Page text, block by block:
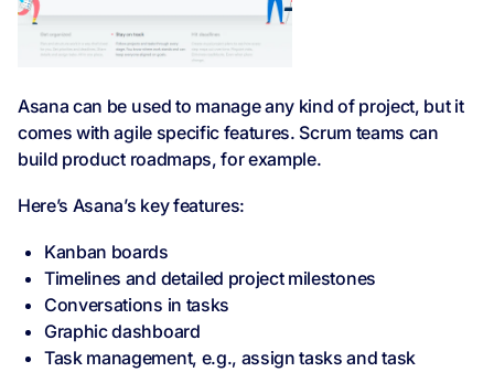
Asana can be used to manage any kind of project, but it
comes with agile specific features. Scrum teams can
build product roadmaps, for example.
Here’s Asana’s key features:
Kanban boards
Timelines and detailed project milestones
Conversations in tasks
Graphic dashboard
Task management, e.g., assign tasks and task